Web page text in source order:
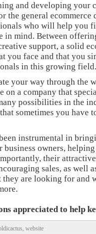
and developing your
the general ecommerce
who will help you
in mind. Between
support, a solid
you face and that you
in this growing field.
your way through the
a company that
possibilities in the
sometimes you have
instrumental in
owners,
their
sales, as well
are looking for and
appreciated to help
, website